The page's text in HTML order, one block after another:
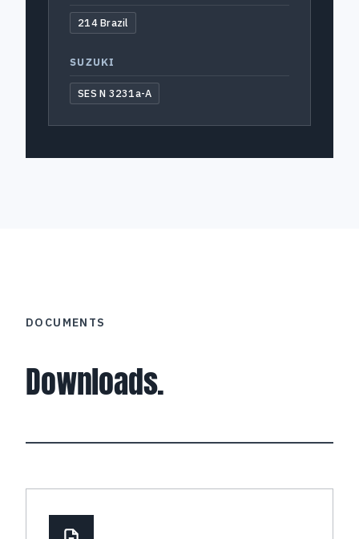
214 Brazil
SUZUKI
SES N 3231a-A
DOCUMENTS
Downloads.